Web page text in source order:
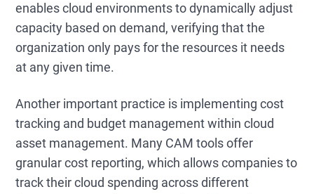
enables cloud environments to dynamically adjust
capacity based on demand, verifying that the
organization only pays for the resources it needs
at any given time.
Another important practice is implementing cost
tracking and budget management within cloud
asset management. Many CAM tools offer
granular cost reporting, which allows companies to
track their cloud spending across different